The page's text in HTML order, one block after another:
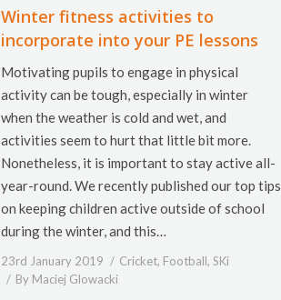
Winter fitness activities to
incorporate into your PE lessons
Motivating pupils to engage in physical
activity can be tough, especially in winter
when the weather is cold and wet, and
activities seem to hurt that little bit more.
Nonetheless, it is important to stay active all-
year-round. We recently published our top tips
on keeping children active outside of school
during the winter, and this…
23rd January 2019 Cricket, Football, SKi
By Maciej Glowacki